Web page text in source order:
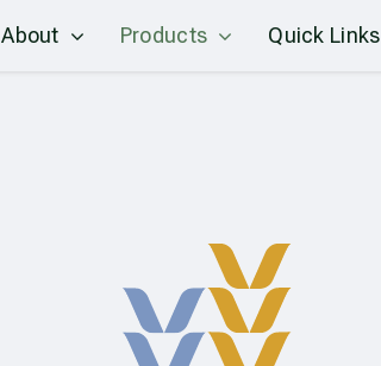
About Products Quick Links